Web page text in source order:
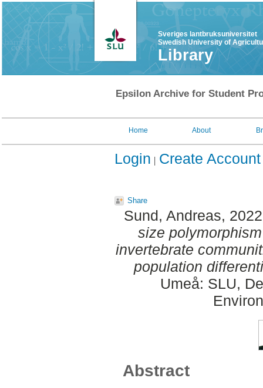
Sveriges lantbruksuniversitet
Swedish University of
Library
Epsilon Archive for Student
Home About
Login Create Account
Share
Sund, Andreas,
size
invertebrate
population
Umeå: SLU,
Abstract